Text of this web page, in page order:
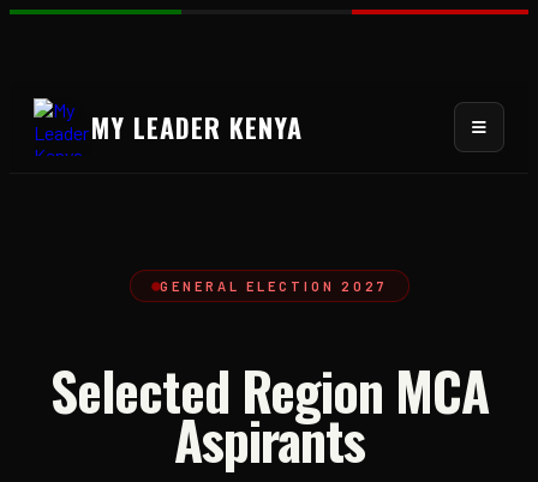
MY LEADER KENYA
GENERAL ELECTION 2027
Selected Region MCA
Aspirants